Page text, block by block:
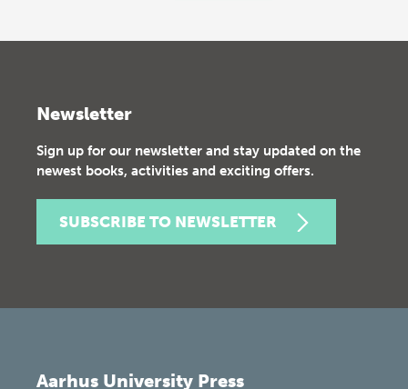
Newsletter
Sign up for our newsletter and stay updated on the
newest books, activities and exciting offers.
SUBSCRIBE TO NEWSLETTER
Aarhus University Press